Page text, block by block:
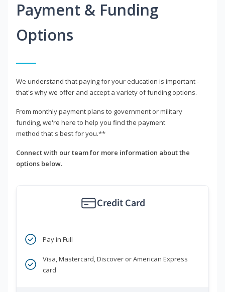
Payment & Funding
Options
We understand that paying for your education is important -
that's why we offer and accept a variety of funding options.
From monthly payment plans to government or military
funding, we're here to help you find the payment
method that's best for you.**
Connect with our team for more information about the
options below.
Credit Card
Pay in Full
Visa, Mastercard, Discover or American Express
card